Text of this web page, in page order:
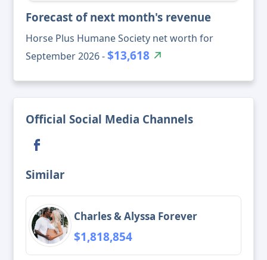
Forecast of next month's revenue
Horse Plus Humane Society net worth for
September 2026 -$13,618
Official Social Media Channels
Similar
Charles & Alyssa Forever
$1,818,854